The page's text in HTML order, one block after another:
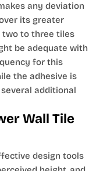
any deviation
its greater
two to three tiles
be adequate with
for this
the adhesive is
additional
Wall Tile
design tools